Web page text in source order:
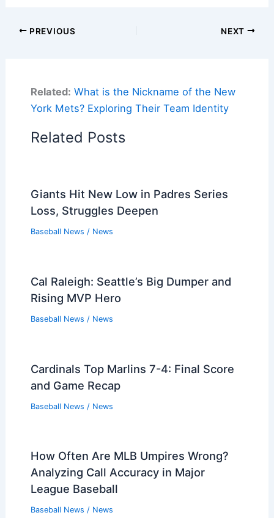
PREVIOUS NEXT
Related: What is the Nickname of the New
York Mets? Exploring Their Team Identity
Related Posts
Giants Hit New Low in Padres Series
Loss, Struggles Deepen
Baseball News / News
Cal Raleigh: Seattle’s Big Dumper and
Rising MVP Hero
Baseball News / News
Cardinals Top Marlins 7-4: Final Score
and Game Recap
Baseball News / News
How Often Are MLB Umpires Wrong?
Analyzing Call Accuracy in Major
League Baseball
Baseball News / News